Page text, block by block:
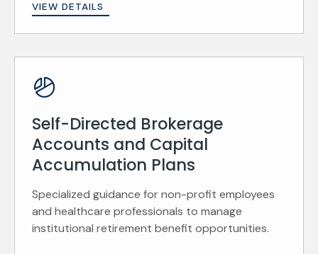
VIEW DETAILS
Self-Directed Brokerage
Accounts and Capital
Accumulation Plans
Specialized guidance for non-profit employees
and healthcare professionals to manage
institutional retirement benefit opportunities.